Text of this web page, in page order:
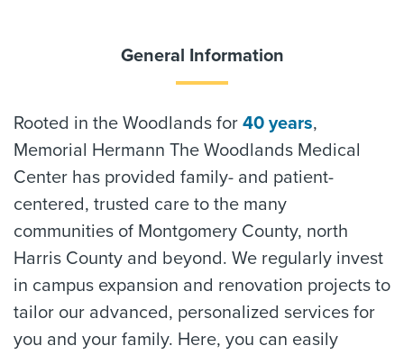
General Information
Rooted in the Woodlands for 40 years,
Memorial Hermann The Woodlands Medical
Center has provided family- and patient-
centered, trusted care to the many
communities of Montgomery County, north
Harris County and beyond. We regularly invest
in campus expansion and renovation projects to
tailor our advanced, personalized services for
you and your family. Here, you can easily